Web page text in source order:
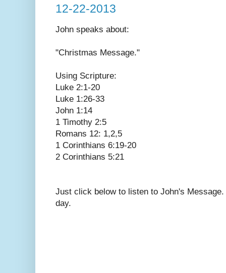
12-22-2013
John speaks about:
"Christmas Message."
Using Scripture:
Luke 2:1-20
Luke 1:26-33
John 1:14
1 Timothy 2:5
Romans 12: 1,2,5
1 Corinthians 6:19-20
2 Corinthians 5:21
Just click below to listen to John's
day.